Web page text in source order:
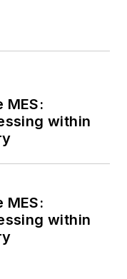
MES:
within
MES:
within